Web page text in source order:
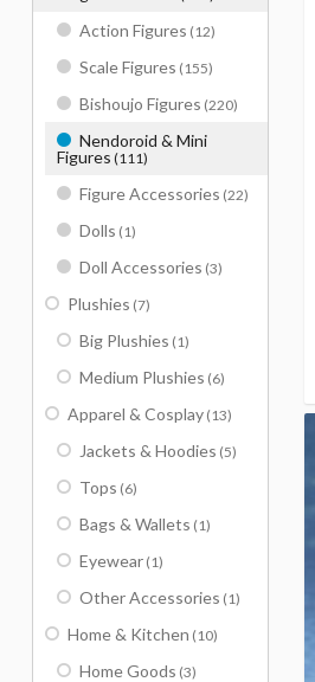
Action Figures (12)
Scale Figures (155)
Bishoujo Figures (220)
Nendoroid & Mini
Figures (111)
Figure Accessories (22)
Dolls (1)
Doll Accessories (3)
Plushies (7)
Big Plushies (1)
Medium Plushies (6)
Apparel & Cosplay (13)
Jackets & Hoodies (5)
Tops (6)
Bags & Wallets (1)
Eyewear (1)
Other Accessories (1)
Home & Kitchen (10)
Home Goods (3)